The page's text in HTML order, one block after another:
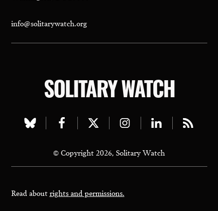
info@solitarywatch.org
SOLITARY WATCH
Visit
bluesky
page
Visit
facebook
page
Visit
twitter
page
Visit
instagram
page
Visit
linkedin
page
Visit
page
© Copyright 2026, Solitary Watch
Read aboutrights and permissions.